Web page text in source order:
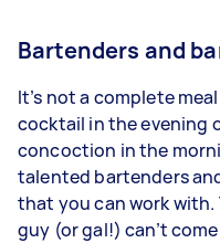
Bartenders and
It’s not a complete
cocktail in the evening
concoction in the
talented bartenders
that you can work with.
guy (or gal!) can’t